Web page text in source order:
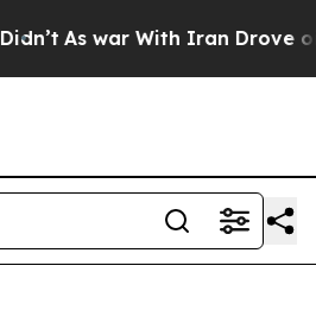
As war With Iran Drove oil